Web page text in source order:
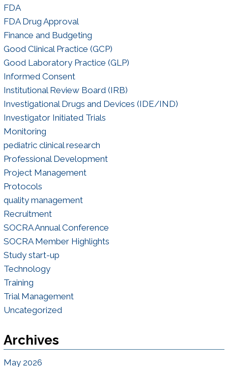
FDA
FDA Drug Approval
Finance and Budgeting
Good Clinical Practice (GCP)
Good Laboratory Practice (GLP)
Informed Consent
Institutional Review Board (IRB)
Investigational Drugs and Devices (IDE/IND)
Investigator Initiated Trials
Monitoring
pediatric clinical research
Professional Development
Project Management
Protocols
quality management
Recruitment
SOCRA Annual Conference
SOCRA Member Highlights
Study start-up
Technology
Training
Trial Management
Uncategorized
Archives
May 2026